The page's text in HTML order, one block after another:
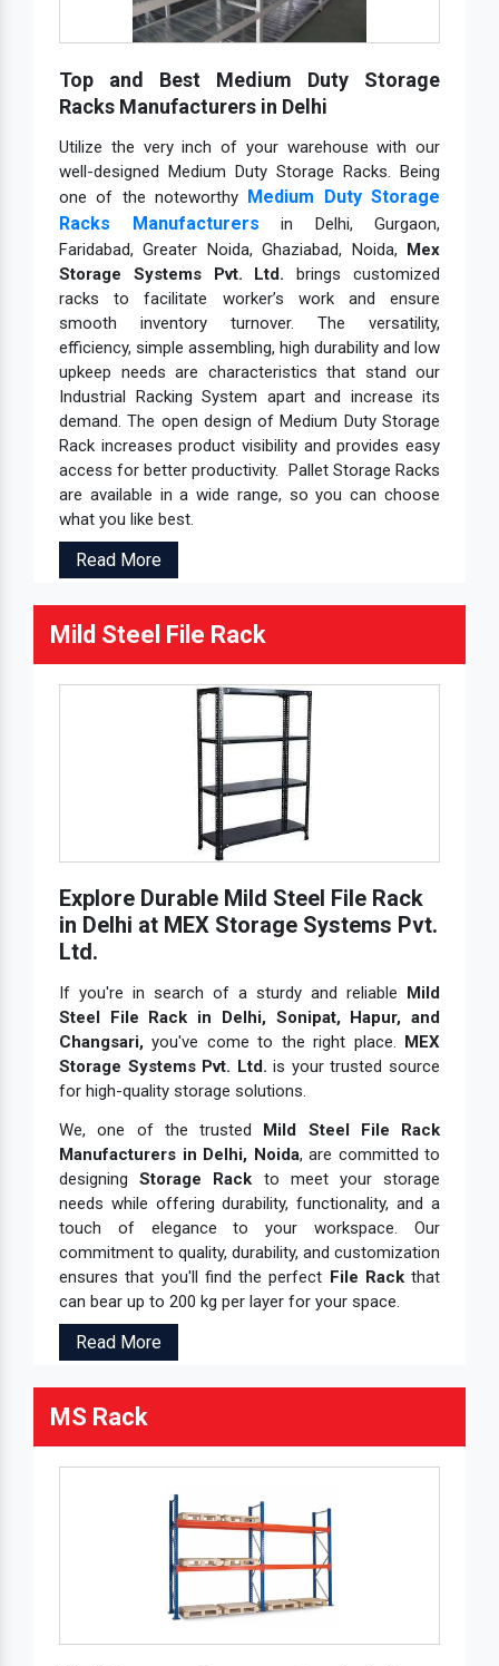
Top and Best Medium Duty Storage
Racks Manufacturers in Delhi
Utilize the very inch of your warehouse with our
well-designed Medium Duty Storage Racks. Being
one of the noteworthy Medium Duty Storage
Racks Manufacturers
in Delhi, Gurgaon,
Faridabad, Greater Noida, Ghaziabad, Noida, Mex
Storage Systems Pvt. Ltd. brings customized
racks to facilitate worker’s work and ensure
smooth inventory turnover. The versatility,
efficiency, simple assembling, high durability and low
upkeep needs are characteristics that stand our
Industrial Racking System apart and increase its
demand. The open design of Medium Duty Storage
Rack increases product visibility and provides easy
access for better productivity. Pallet Storage Racks
are available in a wide range, so you can choose
what you like best.
Read More
Mild Steel File Rack
Explore Durable Mild Steel File Rack
in Delhi at MEX Storage Systems Pvt.
Ltd.
If you're in search of a sturdy and reliable Mild
Steel File Rack in Delhi, Sonipat, Hapur, and
Changsari, you've come to the right place. MEX
Storage Systems Pvt. Ltd. is your trusted source
for high-quality storage solutions.
We, one of the trusted Mild Steel File Rack
Manufacturers in Delhi, Noida, are committed to
designingStorage Rack to meet your storage
needs while offering durability, functionality, and a
touch of elegance to your workspace. Our
commitment to quality, durability, and customization
ensures that you'll find the perfect File Rackthat
can bear up to 200 kg per layer for your space.
Read More
MS Rack